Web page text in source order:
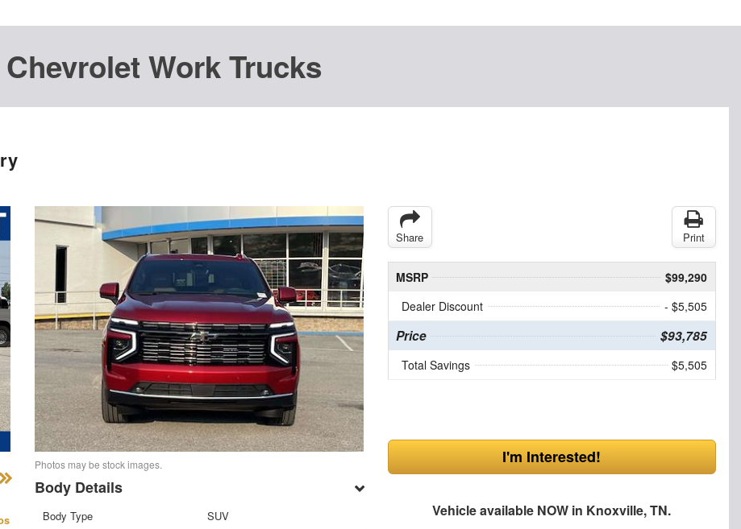
Work Trucks
Photos may be stock images.
Body Details
Body Type SUV
Share Print
MSRP
$99,290
Dealer Discount
- $5,505
Price $93,785
Total Savings $5,505
I'm Interested!
Vehicle available NOW in Knoxville, TN.